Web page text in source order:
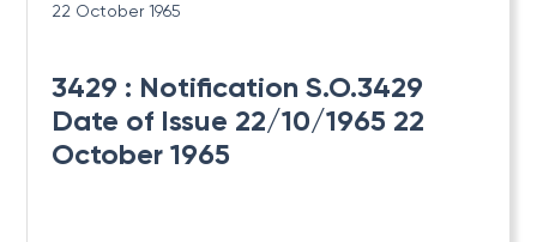
22 October 1965
3429 : Notification S.O.3429
Date of Issue 22/10/1965 22
October 1965